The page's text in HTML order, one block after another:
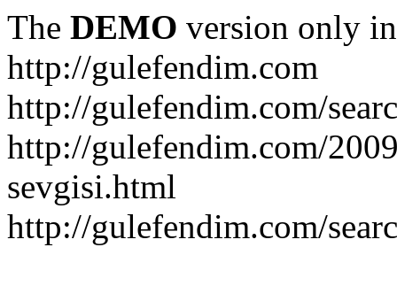
The DEMO version only
http://gulefendim.com
http://gulefendim.com/
http://gulefendim.com/
sevgisi.html
http://gulefendim.com/